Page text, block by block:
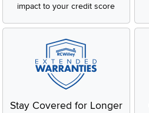
impact to your credit score
Stay Covered for Longer